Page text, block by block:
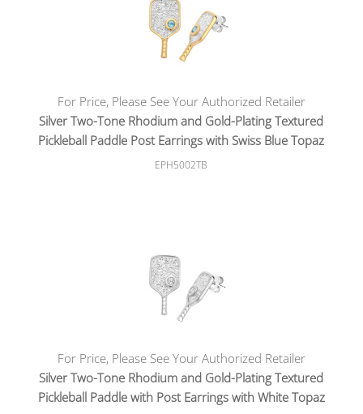
For Price, Please See Your Authorized Retailer
Silver Two-Tone Rhodium and Gold-Plating Textured
Pickleball Paddle Post Earrings with Swiss Blue Topaz
EPH5002TB
For Price, Please See Your Authorized Retailer
Silver Two-Tone Rhodium and Gold-Plating Textured
Pickleball Paddle with Post Earrings with White Topaz